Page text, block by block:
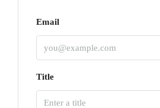
Email
Title